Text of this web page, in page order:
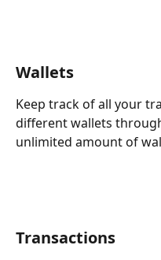
Wallets
Keep track of all your
different wallets
unlimited amount of
Transactions